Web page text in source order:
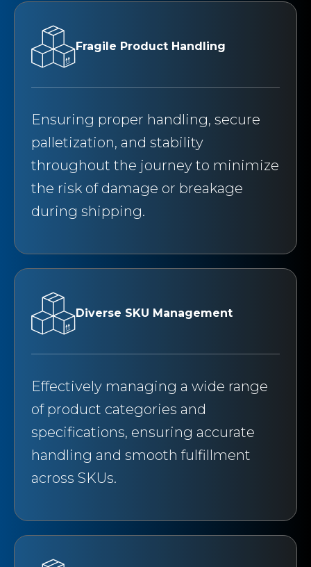
Fragile Product Handling
Ensuring proper handling, secure
palletization, and stability
throughout the journey to minimize
the risk of damage or breakage
during shipping.
Diverse SKU Management
Effectively managing a wide range
of product categories and
specifications, ensuring accurate
handling and smooth fulfillment
across SKUs.